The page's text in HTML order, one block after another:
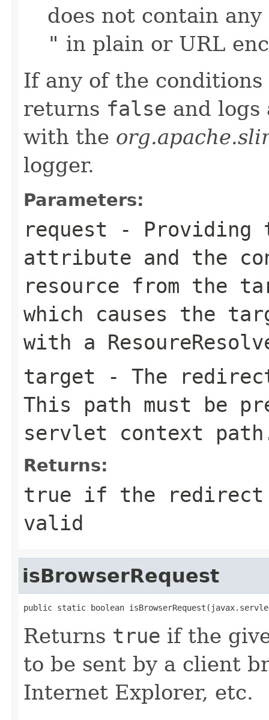
does not contain
" in plain or URL
If any of the
returns false and
with the
logger.
Parameters:
request - Providing
attribute and the
resource from the
which causes the
with a
target - The
This path must be
servlet context
Returns:
true if the redirect
valid
isBrowserRequest
public static boolean
Returns true if the
to be sent by a client
Internet Explorer, etc.